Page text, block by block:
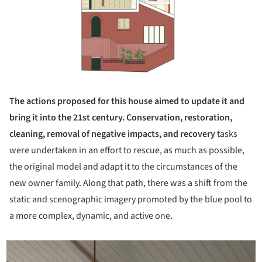
The actions proposed for this house aimed to update it and
bring it into the 21st century. Conservation, restoration,
cleaning, removal of negative impacts, and recoverytasks
were undertaken in an effort to rescue, as much as possible,
the original model and adapt it to the circumstances of the
new owner family. Along that path, there was a shift from the
static and scenographic imagery promoted by the blue pool to
a more complex, dynamic, and active one.